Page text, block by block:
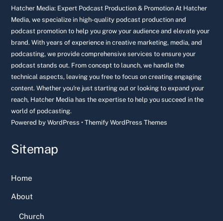
Top
Hatcher Media: Expert Podcast Production & Promotion At Hatcher
Media, we specialize in high-quality podcast production and
podcast promotion to help you grow your audience and elevate your
brand. With years of experience in creative marketing, media, and
podcasting, we provide comprehensive services to ensure your
podcast stands out. From concept to launch, we handle the
technical aspects, leaving you free to focus on creating engaging
content. Whether you're just starting out or looking to expand your
reach, Hatcher Media has the expertise to help you succeed in the
world of podcasting.
Powered byWordPress •Themify WordPress Themes
Sitemap
Home
About
Church